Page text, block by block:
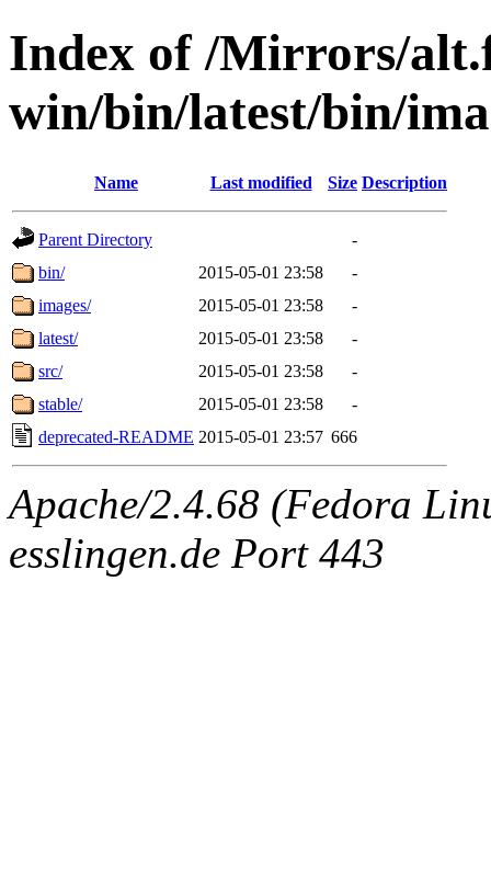
Index of /Mirrors/
win/bin/latest/bin/
Name Last modified Size Description
Parent Directory
-
bin/
2015-05-01 23:58
-
images/
2015-05-01 23:58
-
latest/
2015-05-01 23:58
-
src/
2015-05-01 23:58
-
stable/
2015-05-01 23:58
-
deprecated-README 2015-05-01 23:57 666
Apache/2.4.68 (Fedora
esslingen.de Port 443